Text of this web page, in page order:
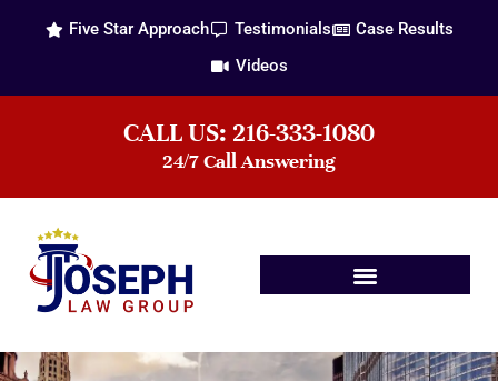
Five Star Approach Testimonials
Case Results
Videos
CALL US: 216-333-1080
24/7 Call Answering